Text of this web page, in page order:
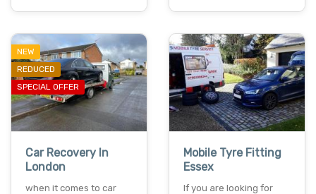
NEW
REDUCED
SPECIAL OFFER
Car Recovery In
London
when it comes to car
Mobile Tyre Fitting
Essex
If you are looking for